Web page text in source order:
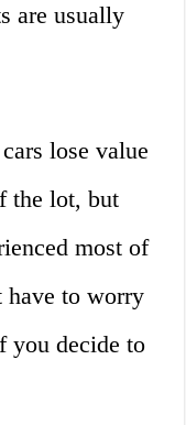
are usually
lose value
the lot, but
most of
have to worry
you decide to